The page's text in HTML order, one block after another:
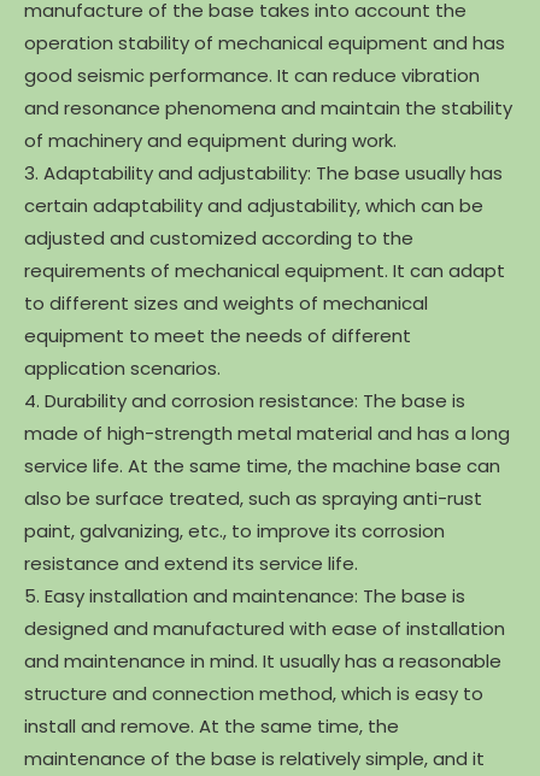
manufacture of the base takes into account the
operation stability of mechanical equipment and has
good seismic performance. It can reduce vibration
and resonance phenomena and maintain the stability
of machinery and equipment during work.
3. Adaptability and adjustability: The base usually has
certain adaptability and adjustability, which can be
adjusted and customized according to the
requirements of mechanical equipment. It can adapt
to different sizes and weights of mechanical
equipment to meet the needs of different
application scenarios.
4. Durability and corrosion resistance: The base is
made of high-strength metal material and has a long
service life. At the same time, the machine base can
also be surface treated, such as spraying anti-rust
paint, galvanizing, etc., to improve its corrosion
resistance and extend its service life.
5. Easy installation and maintenance: The base is
designed and manufactured with ease of installation
and maintenance in mind. It usually has a reasonable
structure and connection method, which is easy to
install and remove. At the same time, the
maintenance of the base is relatively simple, and it